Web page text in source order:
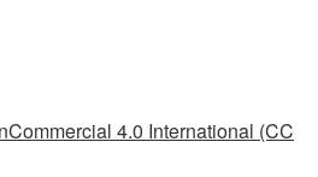
4.0 International (CC